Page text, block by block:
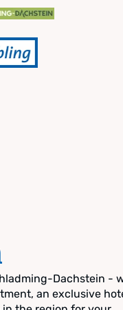
Dachstein -
an exclusive